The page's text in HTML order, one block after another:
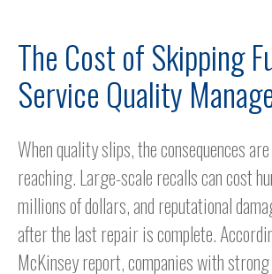
The Cost of Skipping
Service Quality
When quality slips, the consequences
reaching. Large-scale recalls can cost
millions of dollars, and reputational
after the last repair is complete.
McKinsey report, companies with